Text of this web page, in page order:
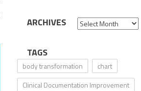
ARCHIVES Archives
TAGS
body transformation
chart
Clinical Documentation Improvement